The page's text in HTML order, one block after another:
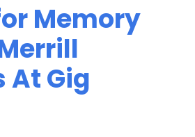
Memory
At Gig